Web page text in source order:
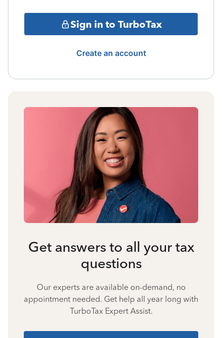
Sign in to TurboTax
Create an account
Get answers to all your tax
questions
Our experts are available on-demand, no
appointment needed. Get help all year long with
TurboTax Expert Assist.